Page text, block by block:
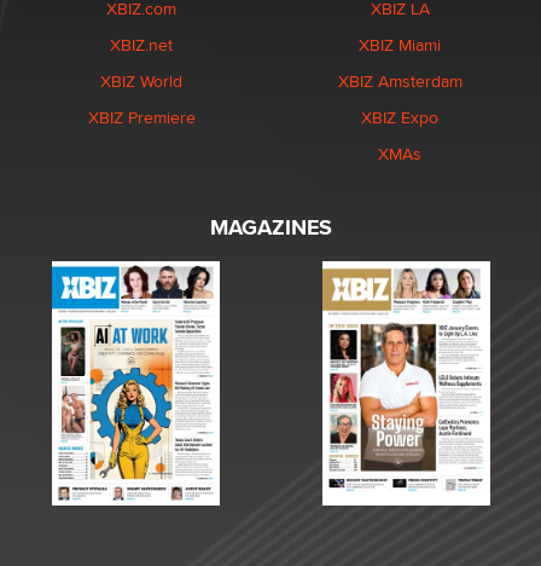
XBIZ.com
XBIZ.net
XBIZ World
XBIZ Premiere
XBIZ LA
XBIZ Miami
XBIZ Amsterdam
XBIZ Expo
XMAs
MAGAZINES